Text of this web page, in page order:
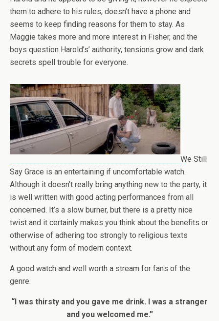
them to adhere to his rules, doesn’t have a phone and
seems to keep finding reasons for them to stay. As
Maggie takes more and more interest in Fisher, and the
boys question Harold’s’ authority, tensions grow and dark
secrets spell trouble for everyone.
We Still
Say Grace is an entertaining if uncomfortable watch.
Although it doesn’t really bring anything new to the party, it
is well written with good acting performances from all
concerned. It’s a slow burner, but there is a pretty nice
twist and it certainly makes you think about the benefits or
otherwise of adhering too strongly to religious texts
without any form of modern context.
A good watch and well worth a stream for fans of the
genre.
“I was thirsty and you gave me drink. I was a stranger
and you welcomed me.”